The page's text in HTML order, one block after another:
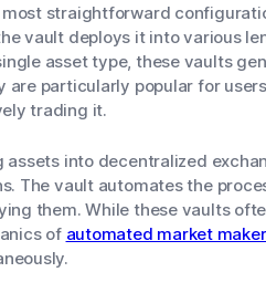
straightforward
vault deploys it into various
asset type, these vaults
particularly popular for
trading it.
into decentralized
The vault automates the
them. While these vaults
of automated market